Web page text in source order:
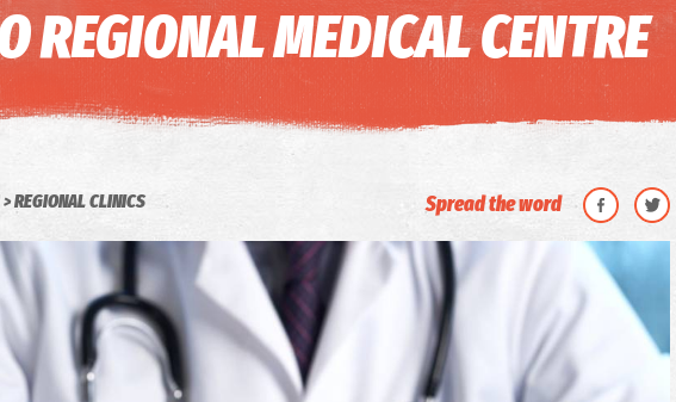
REGIONAL MEDICAL CENTRE
REGIONAL CLINICS Spread the word